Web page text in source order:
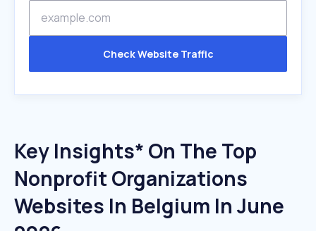
Check Website Traffic
Key Insights* On The Top
Nonprofit Organizations
Websites In Belgium In June